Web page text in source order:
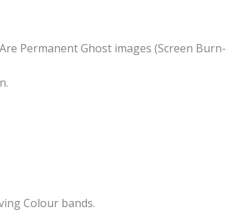
Permanent Ghost images (Screen Burn-
Colour bands.